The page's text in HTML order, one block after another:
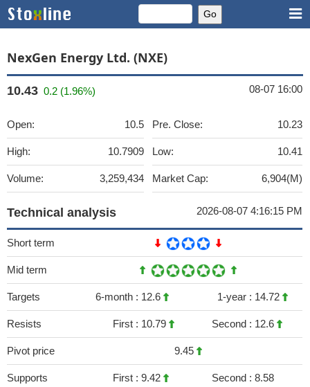
NexGen Energy Ltd. (NXE)
10.43 0.2 (1.96%) 08-07 16:00
Open: 10.5
High: 10.7909
Volume: 3,259,434
Pre. Close: 10.23
Low: 10.41
Market Cap: 6,904(M)
Technical analysis 2026-08-07 4:16:15 PM
Short term
Mid term
Targets 6-month : 12.6 1-year : 14.72
Resists First : 10.79 Second : 12.6
Pivot price 9.45
Supports First : 9.42 Second : 8.58